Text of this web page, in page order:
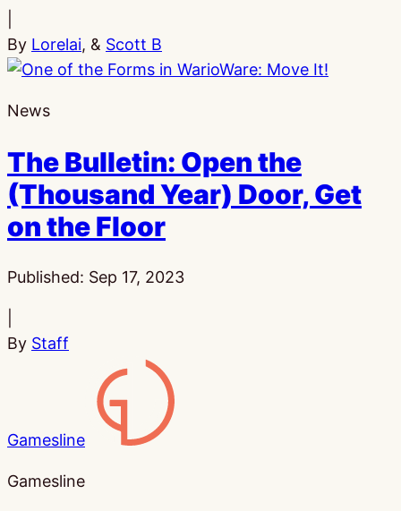
By Lorelai, & Scott B
News
The Bulletin: Open the
(Thousand Year) Door, Get
on the Floor
Published: Sep 17, 2023
By Staff
Gamesline
Gamesline